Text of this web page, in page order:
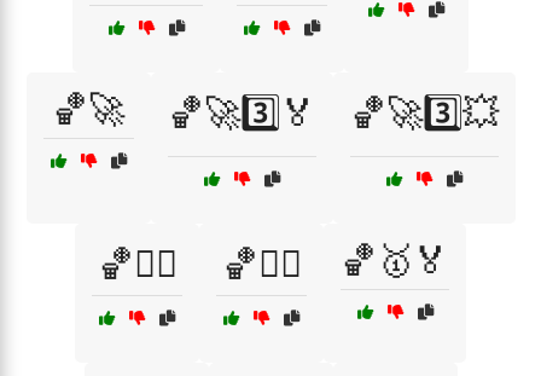
🏀🚀 🏀🚀3️⃣🏅 🏀🚀3️⃣💥
🏀🤸‍♂️ 🏀🤾‍♂️ 🏀🥇🏅